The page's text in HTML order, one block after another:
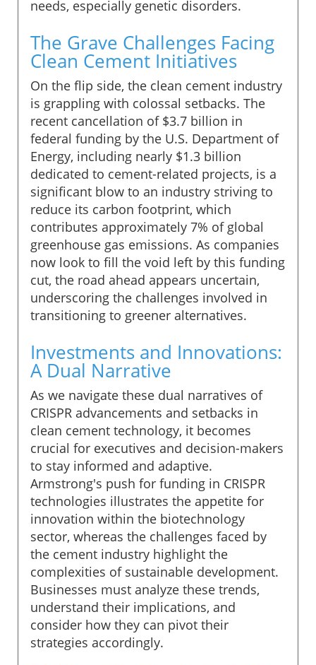
needs, especially genetic disorders.
The Grave Challenges Facing
Clean Cement Initiatives
On the flip side, the clean cement industry
is grappling with colossal setbacks. The
recent cancellation of $3.7 billion in
federal funding by the U.S. Department of
Energy, including nearly $1.3 billion
dedicated to cement-related projects, is a
significant blow to an industry striving to
reduce its carbon footprint, which
contributes approximately 7% of global
greenhouse gas emissions. As companies
now look to fill the void left by this funding
cut, the road ahead appears uncertain,
underscoring the challenges involved in
transitioning to greener alternatives.
Investments and Innovations:
A Dual Narrative
As we navigate these dual narratives of
CRISPR advancements and setbacks in
clean cement technology, it becomes
crucial for executives and decision-makers
to stay informed and adaptive.
Armstrong's push for funding in CRISPR
technologies illustrates the appetite for
innovation within the biotechnology
sector, whereas the challenges faced by
the cement industry highlight the
complexities of sustainable development.
Businesses must analyze these trends,
understand their implications, and
consider how they can pivot their
strategies accordingly.